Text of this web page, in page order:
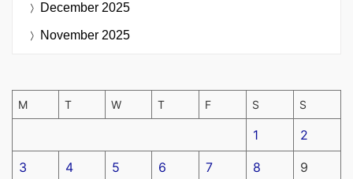
December 2025
November 2025
M T W T F S S
1 2
3 4 5 6 7 8 9